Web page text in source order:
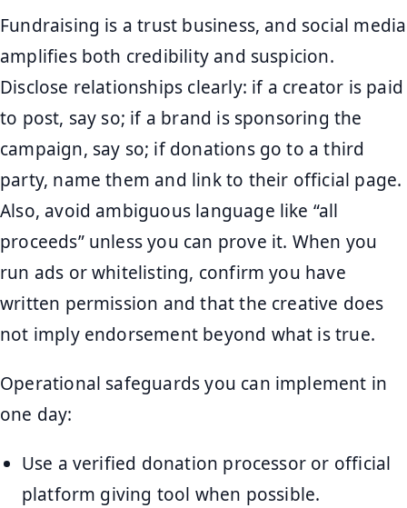
Fundraising is a trust business, and social media
amplifies both credibility and suspicion.
Disclose relationships clearly: if a creator is paid
to post, say so; if a brand is sponsoring the
campaign, say so; if donations go to a third
party, name them and link to their official page.
Also, avoid ambiguous language like “all
proceeds” unless you can prove it. When you
run ads or whitelisting, confirm you have
written permission and that the creative does
not imply endorsement beyond what is true.
Operational safeguards you can implement in
one day:
Use a verified donation processor or official
platform giving tool when possible.